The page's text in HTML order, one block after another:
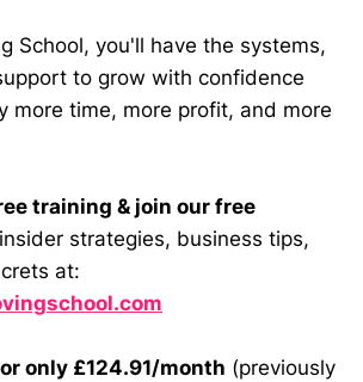
School, you'll have the systems,
to grow with confidence
more time, more profit, and more
training & join our free
strategies, business tips,
at:
only £124.91/month (previously